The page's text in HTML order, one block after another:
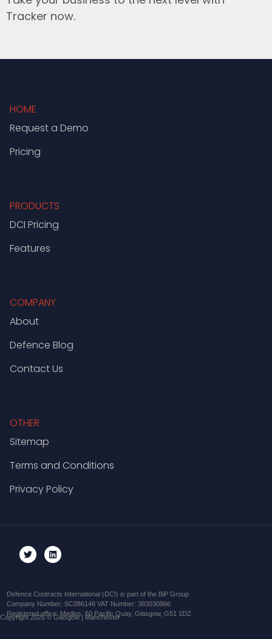
Tracker now.
HOME
Request a Demo
Pricing
PRODUCTS
DCI Pricing
Features
COMPANY
About
Defence Blog
Contact Us
OTHER
Sitemap
Terms and Conditions
Privacy Policy
Defence Contracts International (DCI) is part of the BiP Group
Company Number: SC086146 VAT Number: 383030966
Registered office: Medius, 60 Pacific Quay, Glasgow, G51 1DZ
Copyright 2026 © Glasgow | Manchester